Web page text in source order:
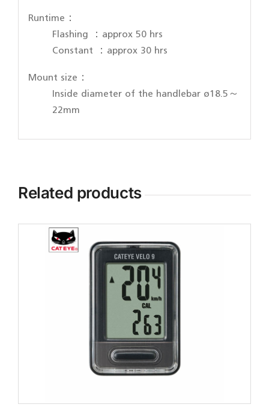
Runtime：
Flashing ：approx 50 hrs
Constant ：approx 30 hrs
Mount size：
Inside diameter of the handlebar ø18.5～
22mm
Related products